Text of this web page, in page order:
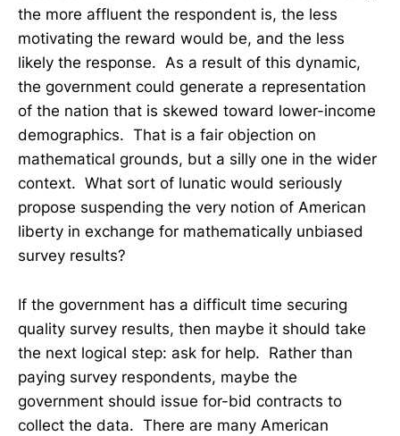
the more affluent the respondent is, the less
motivating the reward would be, and the less
likely the response. As a result of this dynamic,
the government could generate a representation
of the nation that is skewed toward lower-income
demographics. That is a fair objection on
mathematical grounds, but a silly one in the wider
context. What sort of lunatic would seriously
propose suspending the very notion of American
liberty in exchange for mathematically unbiased
survey results?
If the government has a difficult time securing
quality survey results, then maybe it should take
the next logical step: ask for help. Rather than
paying survey respondents, maybe the
government should issue for-bid contracts to
collect the data. There are many American